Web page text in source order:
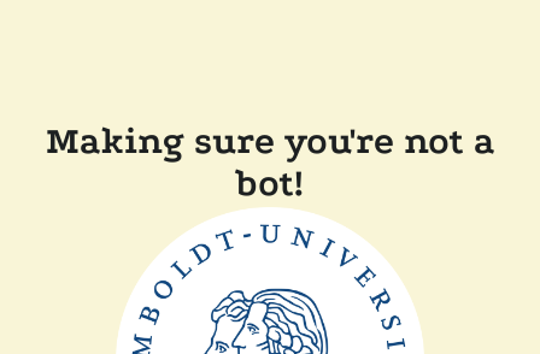
Making sure you're not a
bot!